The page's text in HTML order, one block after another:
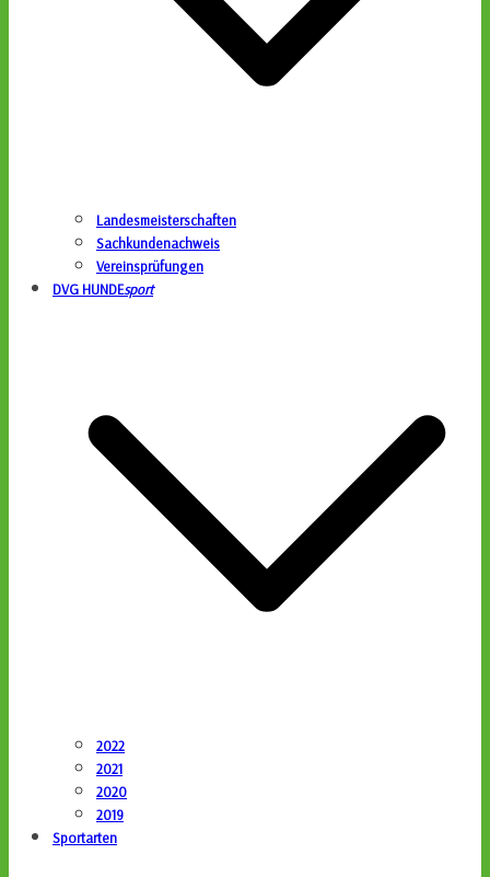
Landesmeisterschaften
Sachkundenachweis
Vereinsprüfungen
DVG HUNDEsport
2022
2021
2020
2019
Sportarten